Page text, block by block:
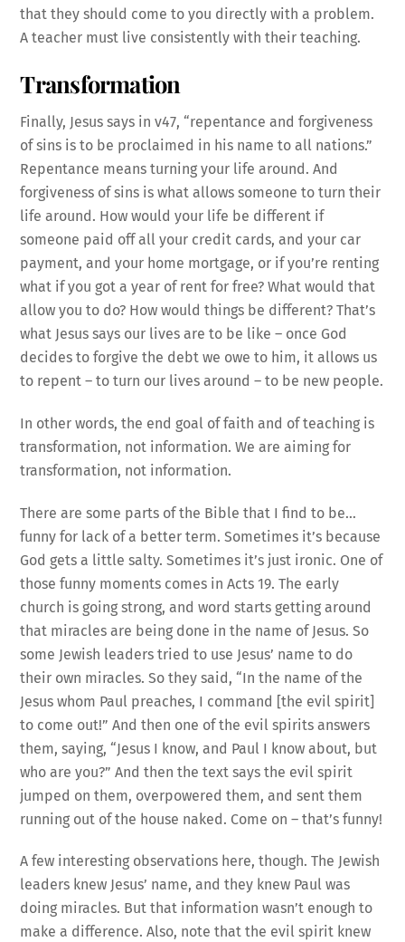
that they should come to you directly with a problem.
A teacher must live consistently with their teaching.
Transformation
Finally, Jesus says in v47, “repentance and forgiveness
of sins is to be proclaimed in his name to all nations.”
Repentance means turning your life around. And
forgiveness of sins is what allows someone to turn their
life around. How would your life be different if
someone paid off all your credit cards, and your car
payment, and your home mortgage, or if you’re renting
what if you got a year of rent for free? What would that
allow you to do? How would things be different? That’s
what Jesus says our lives are to be like – once God
decides to forgive the debt we owe to him, it allows us
to repent – to turn our lives around – to be new people.
In other words, the end goal of faith and of teaching is
transformation, not information. We are aiming for
transformation, not information.
There are some parts of the Bible that I find to be…
funny for lack of a better term. Sometimes it’s because
God gets a little salty. Sometimes it’s just ironic. One of
those funny moments comes in Acts 19. The early
church is going strong, and word starts getting around
that miracles are being done in the name of Jesus. So
some Jewish leaders tried to use Jesus’ name to do
their own miracles. So they said, “In the name of the
Jesus whom Paul preaches, I command [the evil spirit]
to come out!” And then one of the evil spirits answers
them, saying, “Jesus I know, and Paul I know about, but
who are you?” And then the text says the evil spirit
jumped on them, overpowered them, and sent them
running out of the house naked. Come on – that’s funny!
A few interesting observations here, though. The Jewish
leaders knew Jesus’ name, and they knew Paul was
doing miracles. But that information wasn’t enough to
make a difference. Also, note that the evil spirit knew